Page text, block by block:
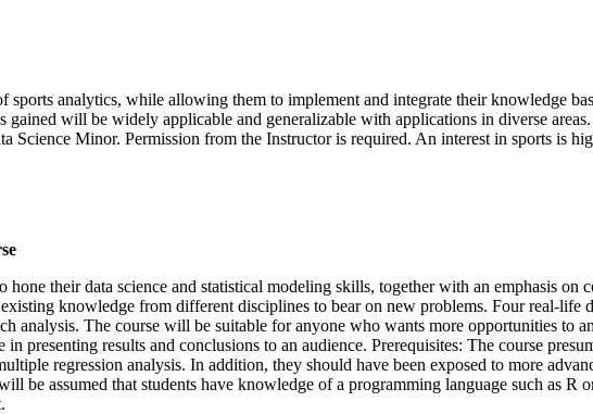
analytics, while allowing them to implement and integrate their knowledge
will be widely applicable and generalizable with applications in diverse
Minor. Permission from the Instructor is required. An interest in sports is
their data science and statistical modeling skills, together with an emphasis on
knowledge from different disciplines to bear on new problems. Four real-life
analysis. The course will be suitable for anyone who wants more opportunities to
presenting results and conclusions to an audience. Prerequisites: The course
regression analysis. In addition, they should have been exposed to more
be assumed that students have knowledge of a programming language such as R